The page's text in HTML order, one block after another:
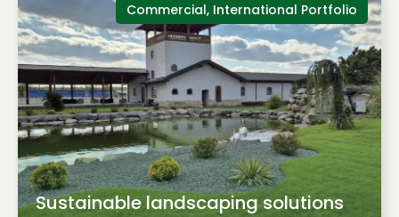
Commercial, International Portfolio
Sustainable landscaping solutions